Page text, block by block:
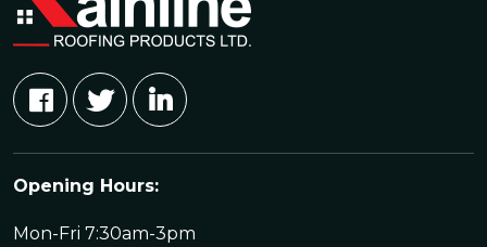
Opening Hours:
Mon-Fri 7:30am-3pm